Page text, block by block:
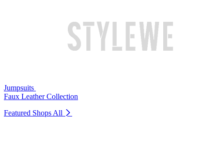
Jumpsuits
Faux Leather Collection
Featured Shops All